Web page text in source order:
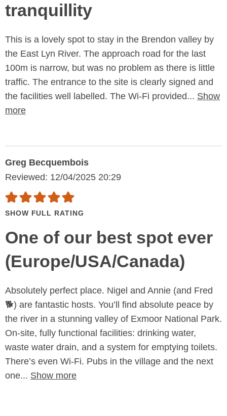
tranquillity
This is a lovely spot to stay in the Brendon valley by
the East Lyn River. The approach road for the last
100m is narrow, but was no problem as there is little
traffic. The entrance to the site is clearly signed and
the facilities well labelled. The Wi-Fi provided... Show
more
Greg Becquembois
Reviewed: 12/04/2025 20:29
SHOW FULL RATING
One of our best spot ever
(Europe/USA/Canada)
Absolutely perfect place. Nigel and Annie (and Fred
🐕) are fantastic hosts. You’ll find absolute peace by
the river in a stunning valley of Exmoor National Park.
On-site, fully functional facilities: drinking water,
waste water drain, and a system for emptying toilets.
There’s even Wi-Fi. Pubs in the village and the next
one... Show more